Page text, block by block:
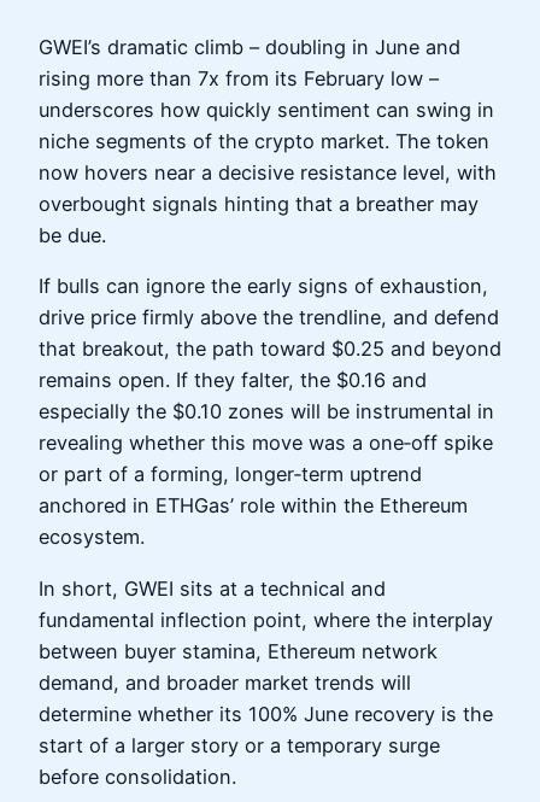
GWEI’s dramatic climb – doubling in June and
rising more than 7x from its February low –
underscores how quickly sentiment can swing in
niche segments of the crypto market. The token
now hovers near a decisive resistance level, with
overbought signals hinting that a breather may
be due.
If bulls can ignore the early signs of exhaustion,
drive price firmly above the trendline, and defend
that breakout, the path toward $0.25 and beyond
remains open. If they falter, the $0.16 and
especially the $0.10 zones will be instrumental in
revealing whether this move was a one‑off spike
or part of a forming, longer‑term uptrend
anchored in ETHGas’ role within the Ethereum
ecosystem.
In short, GWEI sits at a technical and
fundamental inflection point, where the interplay
between buyer stamina, Ethereum network
demand, and broader market trends will
determine whether its 100% June recovery is the
start of a larger story or a temporary surge
before consolidation.